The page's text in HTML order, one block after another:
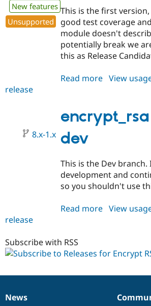
New features
Unsupported
This is the first
good test coverage
module doesn't
potentially break we
this as Release
Read more about
1.0-
rc01
View
release
dev
8.x-1.x
This is the Dev branch.
development and
so you shouldn't use
Read more about
dev
View
release
Subscribe with RSS
News
News
Our
Documentation
Drupal
Governance